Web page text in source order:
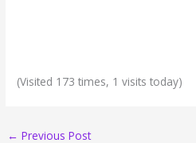
(Visited 173 times, 1 visits today)
← Previous Post